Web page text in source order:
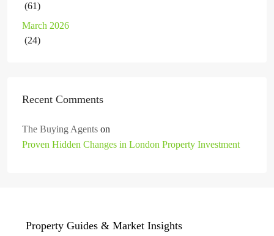
(61)
March 2026
(24)
Recent Comments
The Buying Agents on
Proven Hidden Changes in London Property Investment
Property Guides & Market Insights